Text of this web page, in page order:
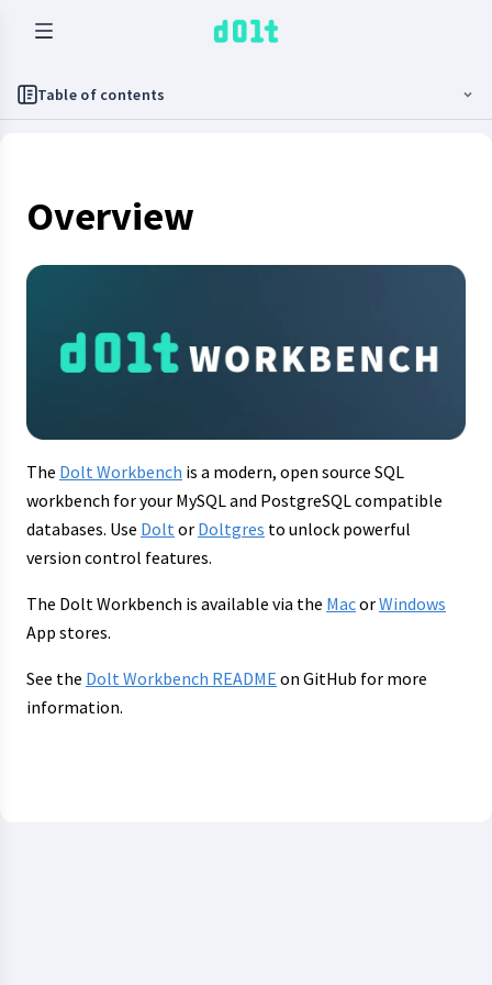
Table of contents
Overview
The Dolt Workbench is a modern, open source SQL
workbench for your MySQL and PostgreSQL compatible
databases. Use Dolt or Doltgres to unlock powerful
version control features.
The Dolt Workbench is available via the MacorWindows
App stores.
See the Dolt Workbench README on GitHub for more
information.